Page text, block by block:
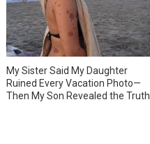
My Sister Said My Daughter
Ruined Every Vacation Photo—
Then My Son Revealed the Truth